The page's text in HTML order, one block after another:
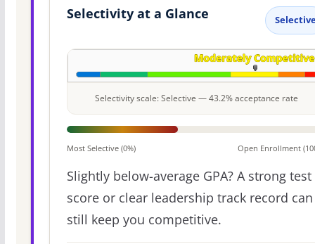
Selectivity at a Glance
Selectivity scale: Selective — 43.2% acceptance rate
Most Selective (0%) Open Enrollment
Slightly below-average GPA? A strong test
score or clear leadership track record can
still keep you competitive.